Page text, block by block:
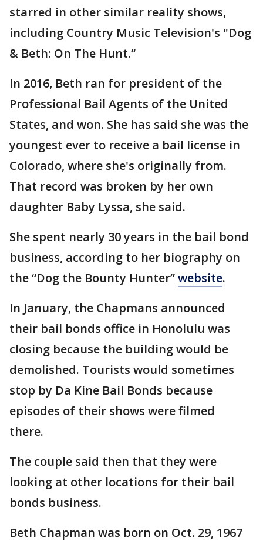
starred in other similar reality shows,
including Country Music Television's "Dog
& Beth: On The Hunt.“
In 2016, Beth ran for president of the
Professional Bail Agents of the United
States, and won. She has said she was the
youngest ever to receive a bail license in
Colorado, where she's originally from.
That record was broken by her own
daughter Baby Lyssa, she said.
She spent nearly 30 years in the bail bond
business, according to her biography on
the “Dog the Bounty Hunter”website.
In January, the Chapmans announced
their bail bonds office in Honolulu was
closing because the building would be
demolished. Tourists would sometimes
stop by Da Kine Bail Bonds because
episodes of their shows were filmed
there.
The couple said then that they were
looking at other locations for their bail
bonds business.
Beth Chapman was born on Oct. 29, 1967